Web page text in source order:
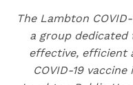
The Lambton
a group dedicated
effective, efficient
COVID-19